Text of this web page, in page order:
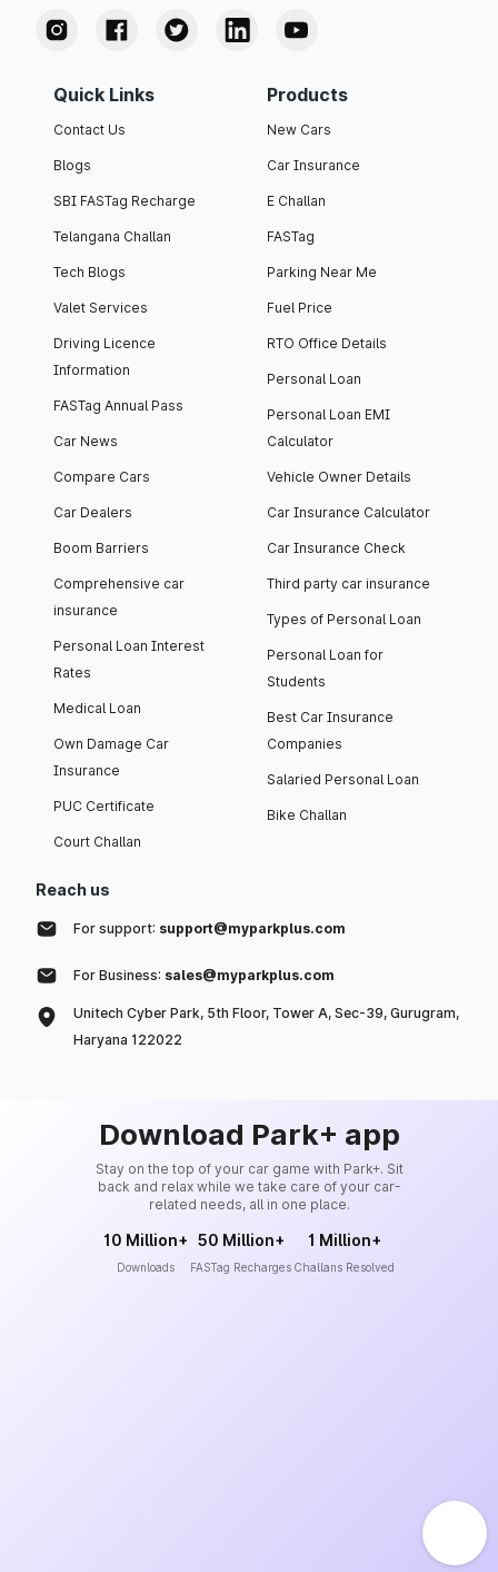
Quick Links
Contact Us
Blogs
SBI FASTag Recharge
Telangana Challan
Tech Blogs
Valet Services
Driving Licence
Information
FASTag Annual Pass
Car News
Compare Cars
Car Dealers
Boom Barriers
Comprehensive car
insurance
Personal Loan Interest
Rates
Medical Loan
Own Damage Car
Insurance
PUC Certificate
Court Challan
Products
New Cars
Car Insurance
E Challan
FASTag
Parking Near Me
Fuel Price
RTO Office Details
Personal Loan
Personal Loan EMI
Calculator
Vehicle Owner Details
Car Insurance Calculator
Car Insurance Check
Third party car insurance
Types of Personal Loan
Personal Loan for
Students
Best Car Insurance
Companies
Salaried Personal Loan
Bike Challan
Reach us
For support: support@myparkplus.com
For Business: sales@myparkplus.com
Unitech Cyber Park, 5th Floor, Tower A, Sec-39, Gurugram,
Haryana 122022
Download Park+ app
Stay on the top of your car game with Park+. Sit
back and relax while we take care of your car-
related needs, all in one place.
10 Million+
Downloads
50 Million+
FASTag Recharges
1 Million+
Challans Resolved